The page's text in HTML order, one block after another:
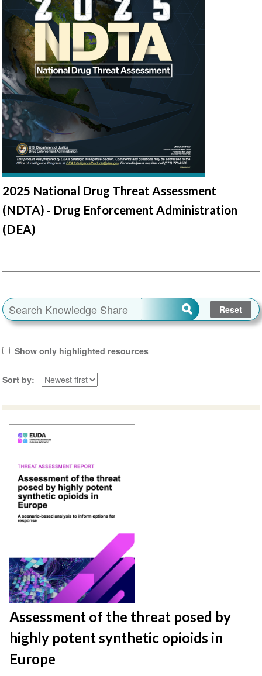
2025 National Drug Threat Assessment
(NDTA) - Drug Enforcement Administration
(DEA)
Show only highlighted resources
Sort by
Assessment of the threat posed by
highly potent synthetic opioids in
Europe